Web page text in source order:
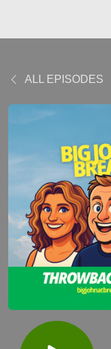
ALL EPISODES